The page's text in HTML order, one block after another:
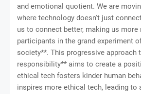
and emotional quotient. We are
where technology doesn't just
us to connect better, making us more
participants in the grand experiment
society**. This progressive approach
responsibility** aims to create a
ethical tech fosters kinder human
inspires more ethical tech, leading to